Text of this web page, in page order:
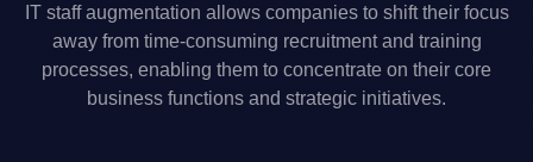
IT staff augmentation allows companies to shift their focus
away from time-consuming recruitment and training
processes, enabling them to concentrate on their core
business functions and strategic initiatives.